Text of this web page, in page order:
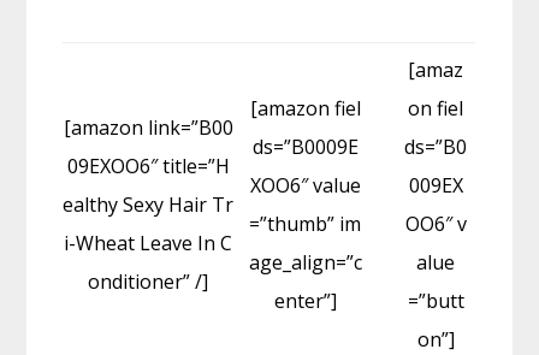
[amazon link=”B00
09EXOO6″ title=”H
ealthy Sexy Hair Tr
i-Wheat Leave In C
onditioner” /]
[amazon fiel
ds=”B0009E
XOO6″ value
=”thumb” im
age_align=”c
enter”]
[amaz
on fiel
ds=”B0
009EX
OO6″ v
alue
=”butt
on”]